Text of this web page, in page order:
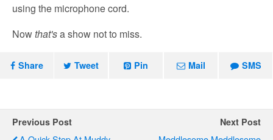
using the microphone cord.
Nowthat'sa show not to miss.
Share Tweet Pin Mail SMS
Previous Post Next Post